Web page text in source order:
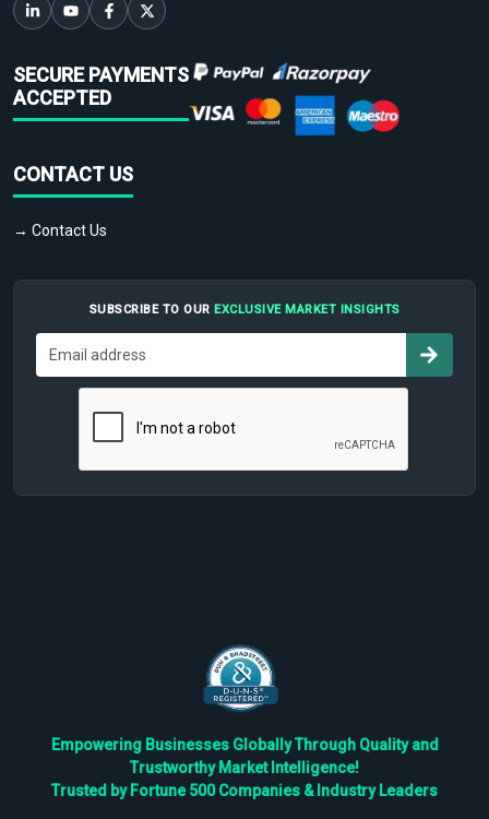
SECURE PAYMENTS
ACCEPTED
CONTACT US
→ Contact Us
SUBSCRIBE TO OUR EXCLUSIVE MARKET INSIGHTS
Empowering Businesses Globally Through Quality and
Trustworthy Market Intelligence!
Trusted by Fortune 500 Companies & Industry Leaders